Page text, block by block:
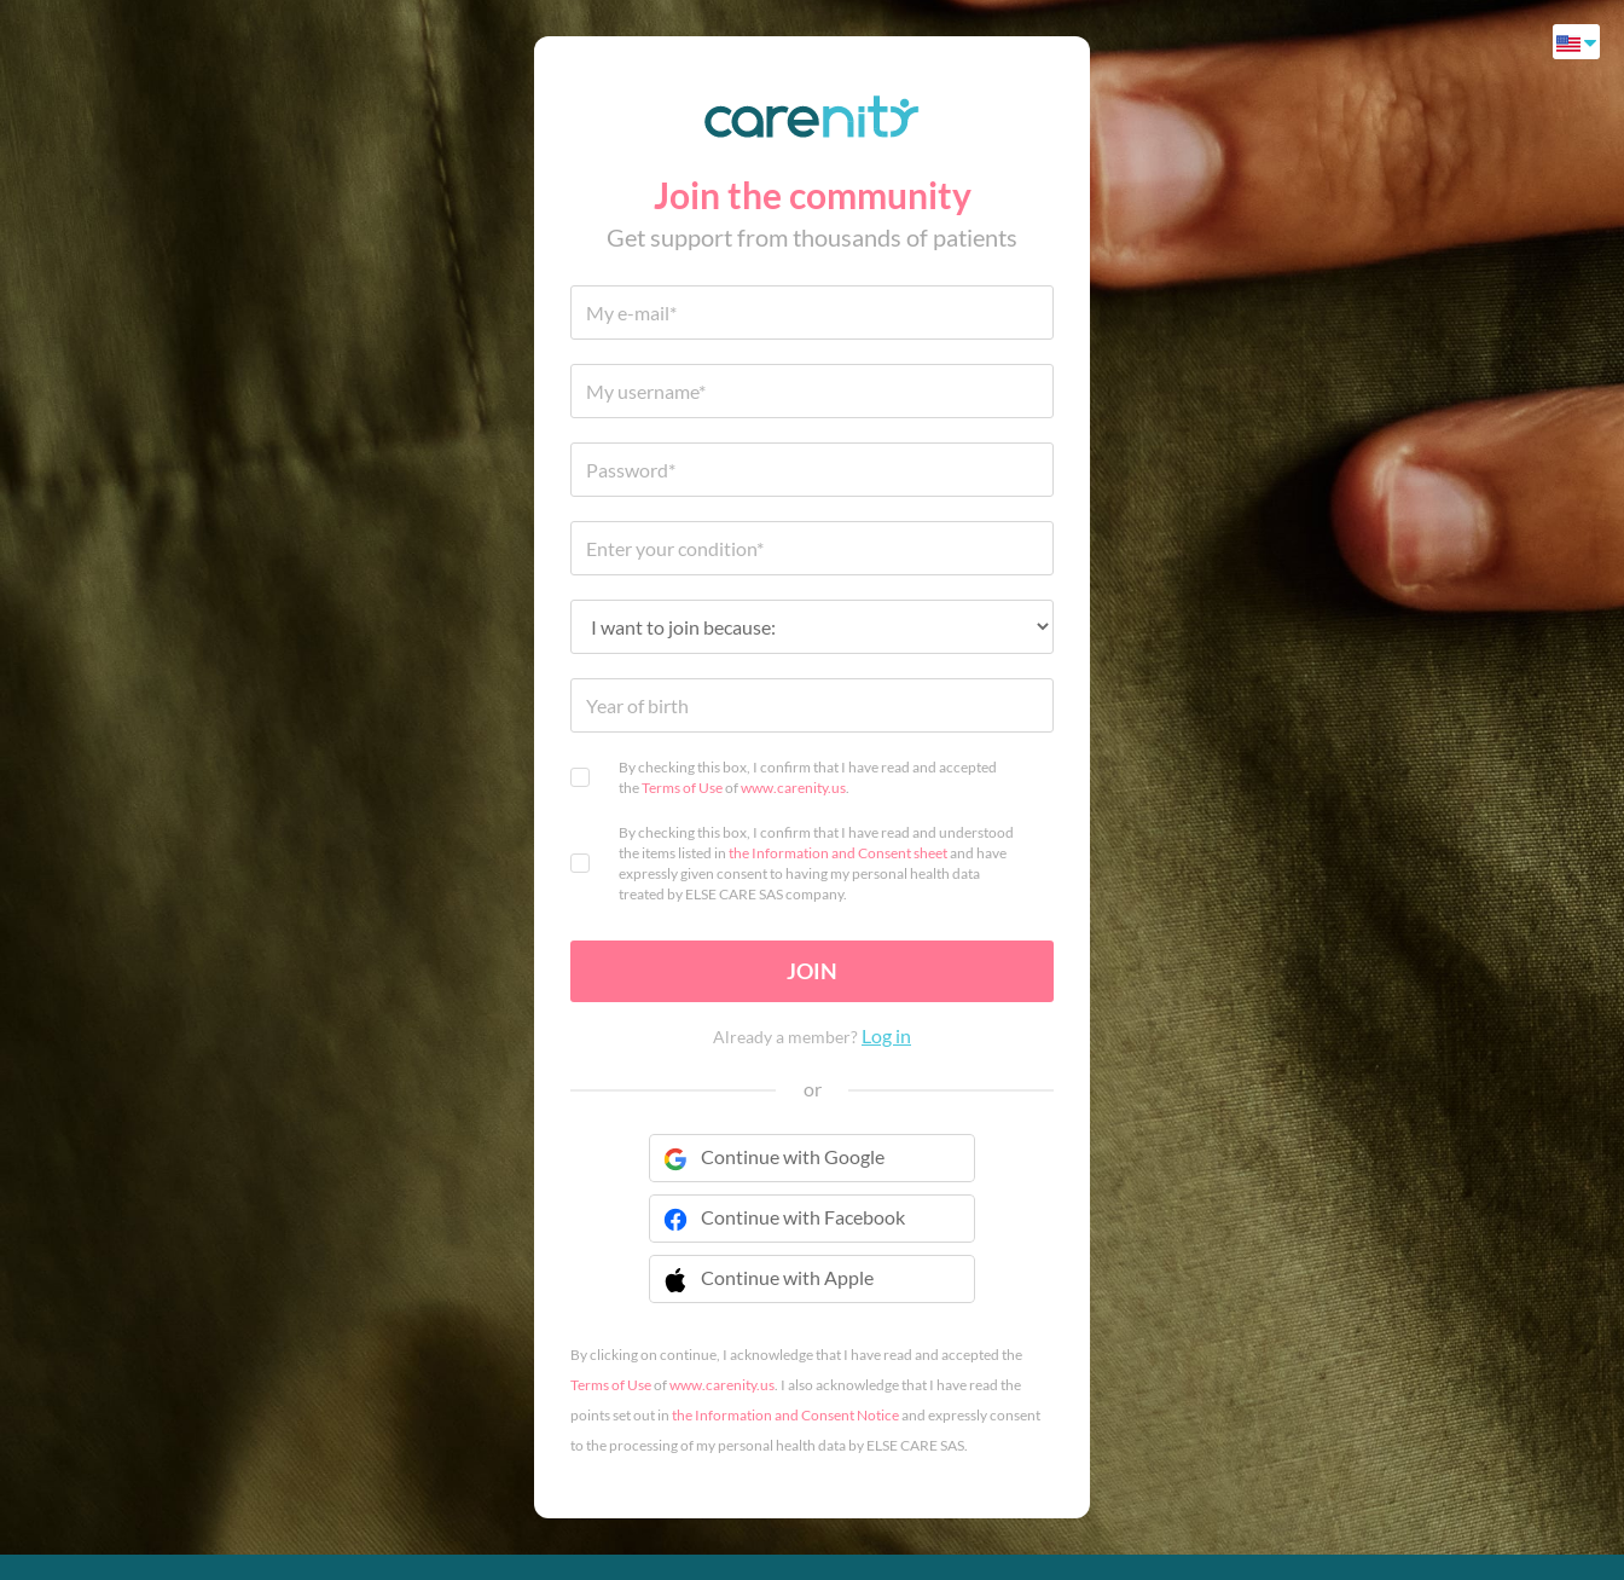
Join the community
Get support from thousands of patients
By checking this box, I confirm that I have read and accepted
theTerms of Useofwww.carenity.us.
By checking this box, I confirm that I have read and understood
the items listed in the Information and Consent sheetand have
expressly given consent to having my personal health data
treated by ELSE CARE SAS company.
JOIN
Already a member? Log in
or
Continue with Google
Continue with Facebook
Continue with Apple
 Continue with Apple
By clicking on continue, I acknowledge that I have read and accepted the
Terms of Useofwww.carenity.us. I also acknowledge that I have read the
points set out in the Information and Consent Noticeand expressly consent
to the processing of my personal health data by ELSE CARE SAS.